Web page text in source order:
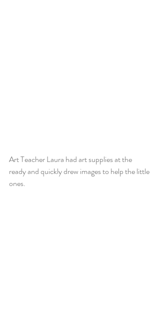
Art Teacher Laura had art supplies at the
ready and quickly drew images to help the little
ones.